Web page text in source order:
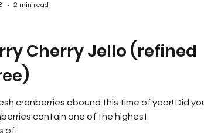
Cherry Jello (refined
cranberries abound this time of year! Did
contain one of the highest
2 min read